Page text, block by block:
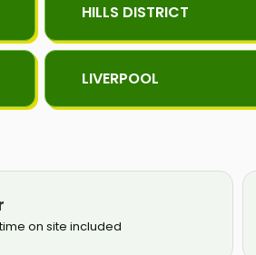
HILLS DISTRICT
LIVERPOOL
on site included